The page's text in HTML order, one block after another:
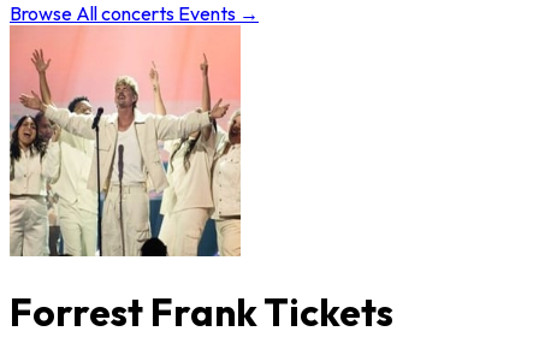
Browse Allconcerts Events →
Forrest Frank Tickets